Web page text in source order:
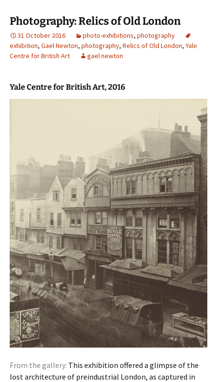
Photography: Relics of Old London
31 October 2016 photo-exhibitions, photography
exhibition, Gael Newton, photography, Relics of Old London, Yale
Centre for British Art
gael newton
Yale Centre for British Art, 2016
From the gallery: This exhibition offered a glimpse of the
lost architecture of preindustrial London, as captured in